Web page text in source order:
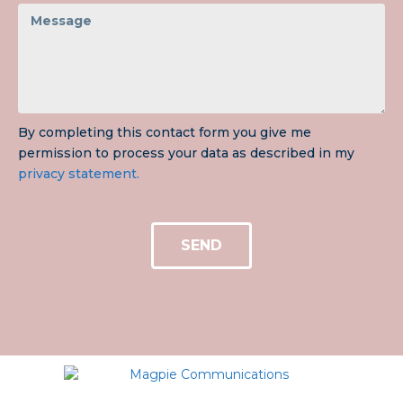
By completing this contact form you give me
permission to process your data as described in my
privacy statement.
SEND